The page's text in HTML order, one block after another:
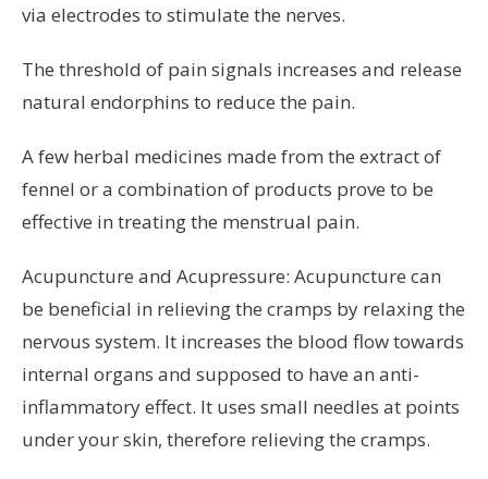
via electrodes to stimulate the nerves.
The threshold of pain signals increases and release
natural endorphins to reduce the pain.
A few herbal medicines made from the extract of
fennel or a combination of products prove to be
effective in treating the menstrual pain.
Acupuncture and Acupressure: Acupuncture can
be beneficial in relieving the cramps by relaxing the
nervous system. It increases the blood flow towards
internal organs and supposed to have an anti-
inflammatory effect. It uses small needles at points
under your skin, therefore relieving the cramps.